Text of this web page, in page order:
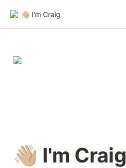
👋🏼 I'm Craig
👋🏼 I'm Craig